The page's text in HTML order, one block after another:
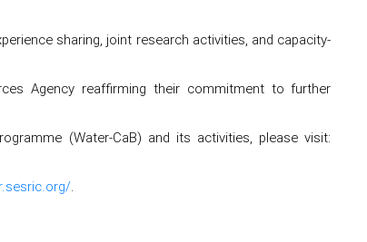
sharing, joint research activities, and capacity-
Agency reaffirming their commitment to further
(Water-CaB) and its activities, please visit:
.